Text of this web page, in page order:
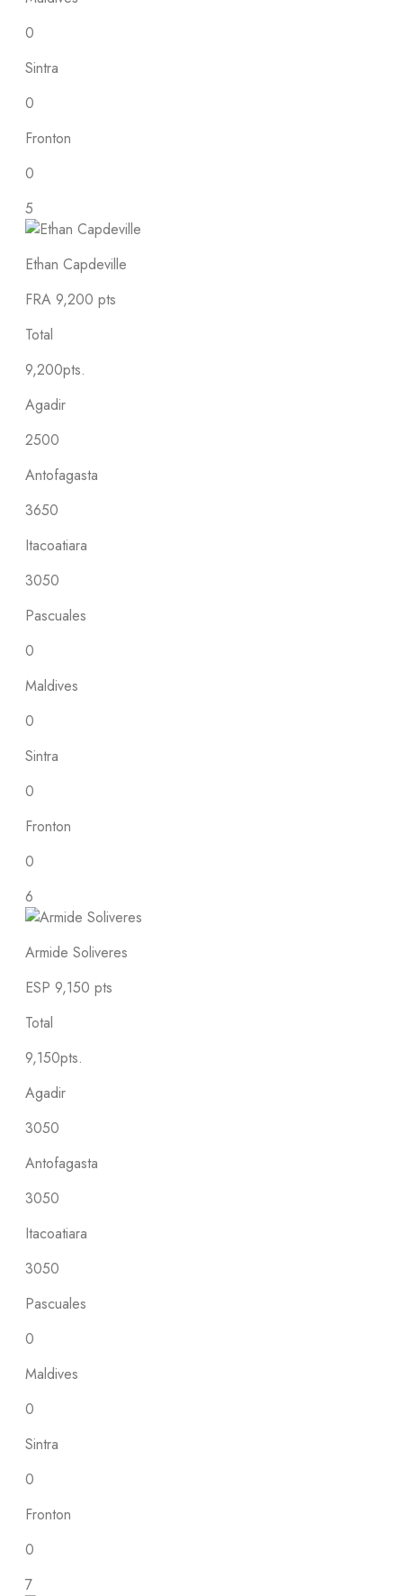
0
Sintra
0
Fronton
0
5
Ethan Capdeville
FRA 9,200 pts
Total
9,200pts.
Agadir
2500
Antofagasta
3650
Itacoatiara
3050
Pascuales
0
Maldives
0
Sintra
0
Fronton
0
6
Armide Soliveres
ESP 9,150 pts
Total
9,150pts.
Agadir
3050
Antofagasta
3050
Itacoatiara
3050
Pascuales
0
Maldives
0
Sintra
0
Fronton
0
7